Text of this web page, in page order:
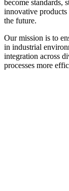
become standards,
innovative
the future.
Our mission is to
in industrial
integration across
processes more